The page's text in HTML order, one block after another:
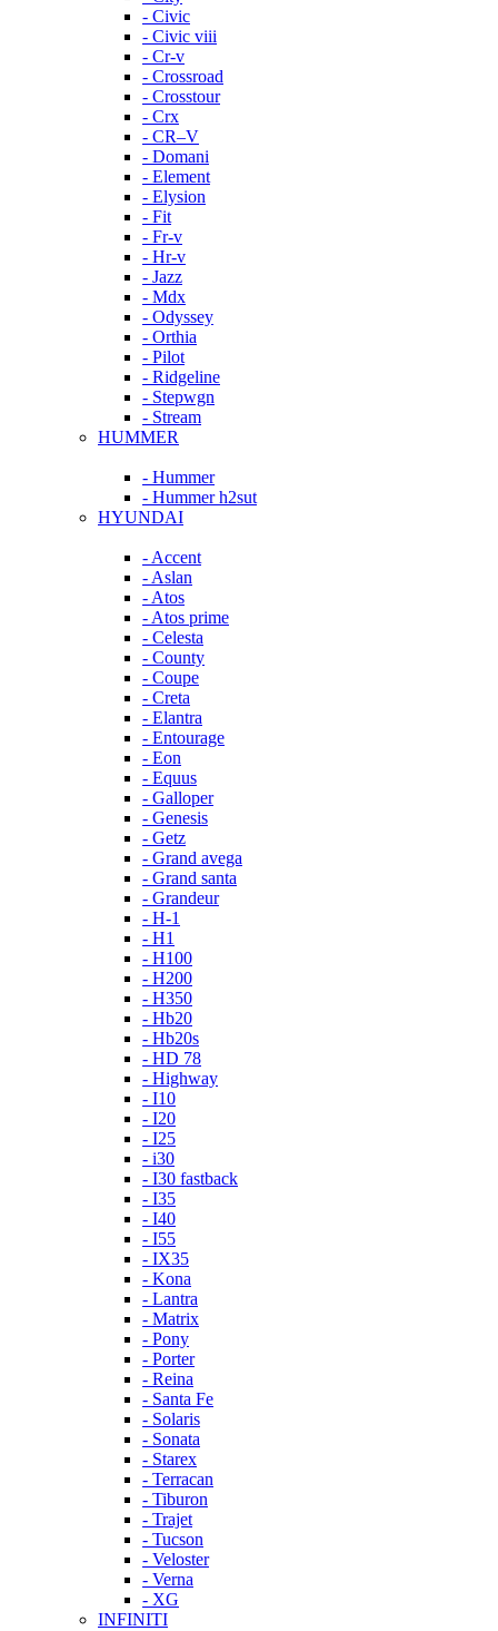
- Civic
- Civic viii
- Cr-v
- Crossroad
- Crosstour
- Crx
- CR–V
- Domani
- Element
- Elysion
- Fit
- Fr-v
- Hr-v
- Jazz
- Mdx
- Odyssey
- Orthia
- Pilot
- Ridgeline
- Stepwgn
- Stream
HUMMER
- Hummer
- Hummer h2sut
HYUNDAI
- Accent
- Aslan
- Atos
- Atos prime
- Celesta
- County
- Coupe
- Creta
- Elantra
- Entourage
- Eon
- Equus
- Galloper
- Genesis
- Getz
- Grand avega
- Grand santa
- Grandeur
- H-1
- H1
- H100
- H200
- H350
- Hb20
- Hb20s
- HD 78
- Highway
- I10
- I20
- I25
- i30
- I30 fastback
- I35
- I40
- I55
- IX35
- Kona
- Lantra
- Matrix
- Pony
- Porter
- Reina
- Santa Fe
- Solaris
- Sonata
- Starex
- Terracan
- Tiburon
- Trajet
- Tucson
- Veloster
- Verna
- XG
INFINITI